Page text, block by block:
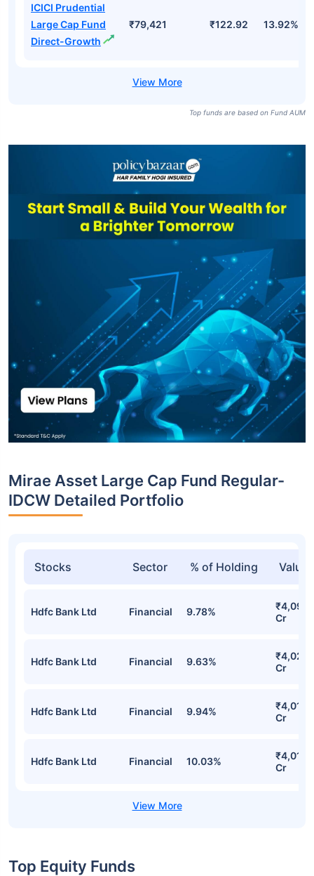
ICICI Prudential
Large Cap Fund
Direct-Growth
₹79,421 ₹122.92 13.92%
Top funds are based on Fund AUM
Mirae Asset Large Cap Fund Regular-
IDCW Detailed Portfolio
Stocks Sector % of Holding Value
Hdfc Bank Ltd Financial 9.78%
Cr
Hdfc Bank Ltd Financial 9.63%
Cr
Hdfc Bank Ltd Financial 9.94%
Cr
Hdfc Bank Ltd Financial 10.03%
Cr
Top Equity Funds